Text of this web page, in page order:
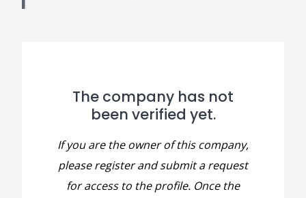
The company has not
been verified yet.
If you are the owner of this company,
please register and submit a request
for access to the profile. Once the